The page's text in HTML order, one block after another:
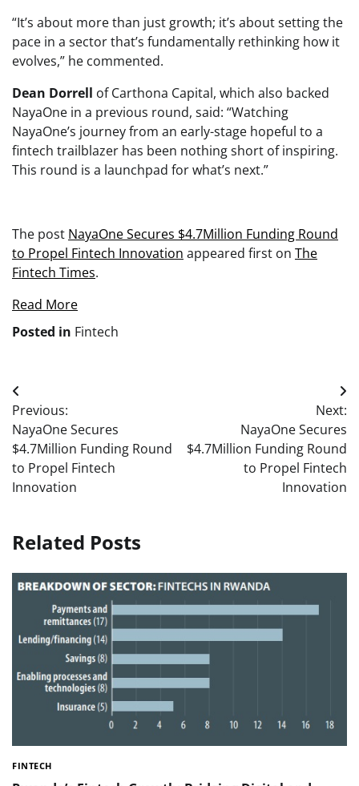
“It’s about more than just growth; it’s about setting the
pace in a sector that’s fundamentally rethinking how it
evolves,” he commented.
Dean Dorrell of Carthona Capital, which also backed
NayaOne in a previous round, said: “Watching
NayaOne’s journey from an early-stage hopeful to a
fintech trailblazer has been nothing short of inspiring.
This round is a launchpad for what’s next.”
The post NayaOne Secures $4.7Million Funding Round
to Propel Fintech Innovation appeared first on The
Fintech Times.
Read More
Posted in Fintech
Post
navigation
Previous:
NayaOne Secures
$4.7Million Funding Round
to Propel Fintech
Innovation
Next:
NayaOne Secures
$4.7Million Funding Round
to Propel Fintech
Innovation
Related Posts
FINTECH